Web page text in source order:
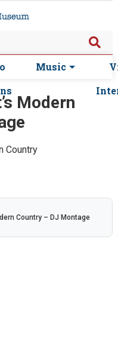
Music
Modern
Country
Country – DJ Montage